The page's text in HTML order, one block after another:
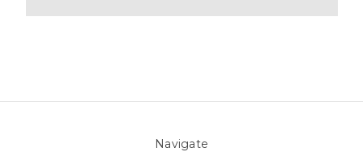
Navigate